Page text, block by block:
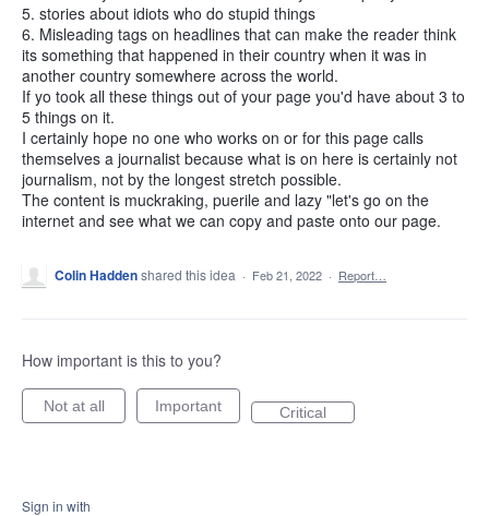
5. stories about idiots who do stupid things
6. Misleading tags on headlines that can make the reader think
its something that happened in their country when it was in
another country somewhere across the world.
If yo took all these things out of your page you'd have about 3 to
5 things on it.
I certainly hope no one who works on or for this page calls
themselves a journalist because what is on here is certainly not
journalism, not by the longest stretch possible.
The content is muckraking, puerile and lazy "let's go on the
internet and see what we can copy and paste onto our page.
Colin Haddenshared this idea · Feb 21, 2022 · Report…
How important is this to you?
Not at all Important Critical
Sign in with